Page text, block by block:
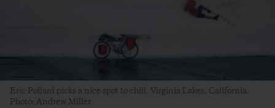
Eric Pollard picks a nice spot to chill. Virginia Lakes, California.
Photo: Andrew Miller